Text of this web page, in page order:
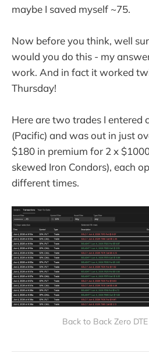
maybe I saved myself ~75.
Now before you think, well
would you do this - my
work. And in fact it worked
Thursday!
Here are two trades I entered
(Pacific) and was out in just
$180 in premium for 2 x
skewed Iron Condors), each
different times.
Back to Back Zero